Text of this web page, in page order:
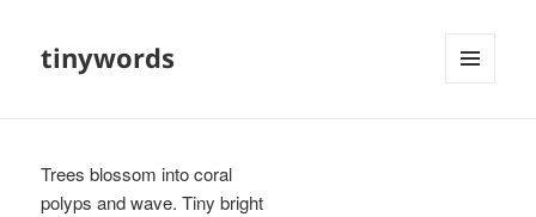
tinywords
Trees blossom into coral
polyps and wave. Tiny bright